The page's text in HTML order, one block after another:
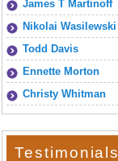
James T Martinoff
Nikolai Wasilewski
Todd Davis
Ennette Morton
Christy Whitman
Testimonials